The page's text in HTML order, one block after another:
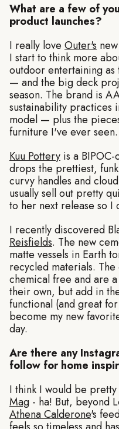
What are a few of
product launches?
I really love Outer's
I start to think more
outdoor entertaining as
— and the big deck
season. The brand is
sustainability practices
model — plus the
furniture I've ever seen.
Kuu Pottery is a
drops the prettiest,
curvy handles and
usually sell out pretty
to her next release so I
I recently discovered
Reisfields. The new
matte vessels in Earth
recycled materials.
chemical free and are
their own, but add in
functional (and great
become my new
day.
Are there any
follow for home
I think I would be
Mag - ha! But, beyond
Athena Calderone's